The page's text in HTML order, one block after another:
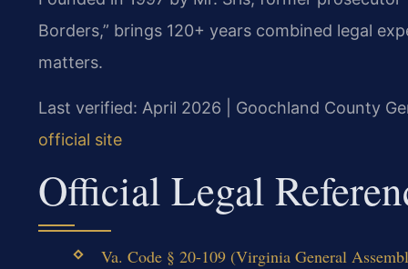
Borders,” brings 120+ years combined legal
matters.
Last verified: April 2026 | Goochland County
official site
Official Legal
Va. Code § 20-109 (Virginia General